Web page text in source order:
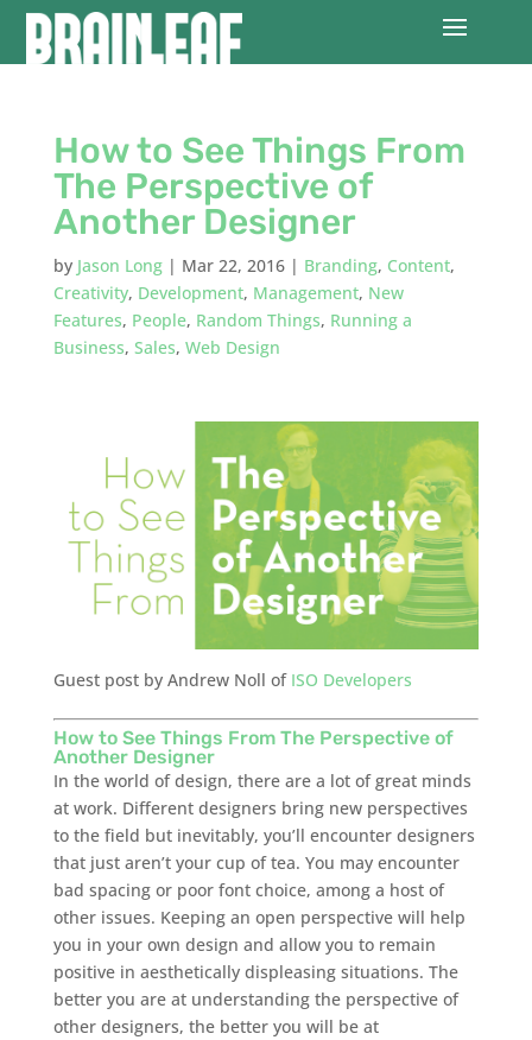
How to See Things From
The Perspective of
Another Designer
by Jason Long| Mar 22, 2016| Branding, Content,
Creativity, Development, Management, New
Features, People, Random Things, Running a
Business, Sales, Web Design
Guest post by Andrew Noll of ISO Developers
How to See Things From The Perspective of
Another Designer
In the world of design, there are a lot of great minds
at work. Different designers bring new perspectives
to the field but inevitably, you’ll encounter designers
that just aren’t your cup of tea. You may encounter
bad spacing or poor font choice, among a host of
other issues. Keeping an open perspective will help
you in your own design and allow you to remain
positive in aesthetically displeasing situations. The
better you are at understanding the perspective of
other designers, the better you will be at